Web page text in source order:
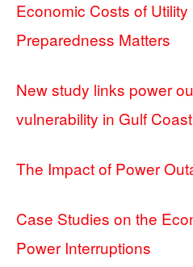
Economic Costs of
Preparedness Matters
New study links power
vulnerability in Gulf Coast
The Impact of Power
Case Studies on the
Power Interruptions